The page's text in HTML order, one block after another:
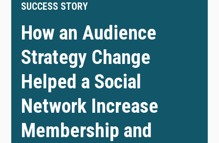
SUCCESS STORY
How an Audience
Strategy Change
Helped a Social
Network Increase
Membership and